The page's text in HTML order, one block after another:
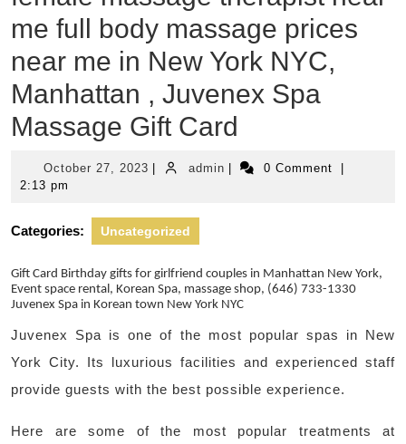
me full body massage prices
near me in New York NYC,
Manhattan , Juvenex Spa
Massage Gift Card
October 27, 2023 Octoberadminadmin 0 Comment
2:13 pm
Categories: Uncategorized
Gift Card Birthday gifts for girlfriend couples in Manhattan New York,
Event space rental, Korean Spa, massage shop, (646) 733-1330
Juvenex Spa in Korean town New York NYC
Juvenex Spa is one of the most popular spas in New
York City. Its luxurious facilities and experienced staff
provide guests with the best possible experience.
Here are some of the most popular treatments at